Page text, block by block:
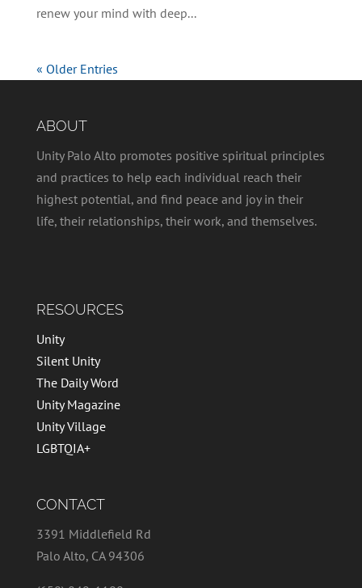
renew your mind with deep...
« Older Entries
ABOUT
Unity Palo Alto promotes positive spiritual principles
and practices to help each individual reach their
highest potential, and find peace and joy in their
life, their relationships, their work, and themselves.
RESOURCES
Unity
Silent Unity
The Daily Word
Unity Magazine
Unity Village
LGBTQIA+
CONTACT
3391 Middlefield Rd
Palo Alto, CA 94306